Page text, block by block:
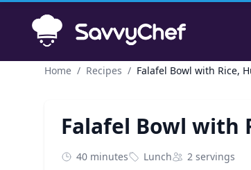
Home / Recipes / Falafel Bowl with Rice,
Falafel Bowl with
40 minutes Lunch 2 servings